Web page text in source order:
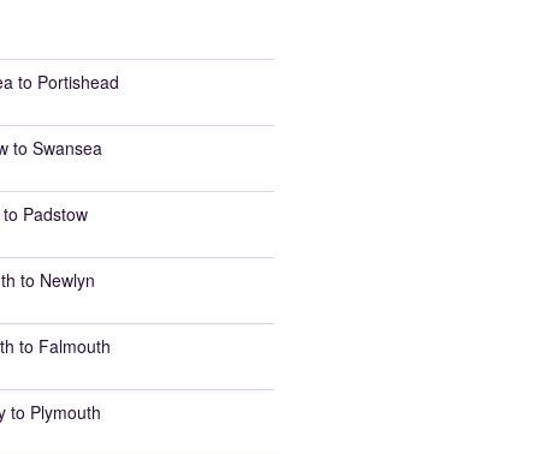
to Portishead
to Swansea
Padstow
to Newlyn
to Falmouth
to Plymouth